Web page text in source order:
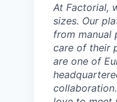
At Factorial,
sizes. Our
from manual
care of their
are one of